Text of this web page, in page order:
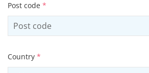
Post code *
Country *